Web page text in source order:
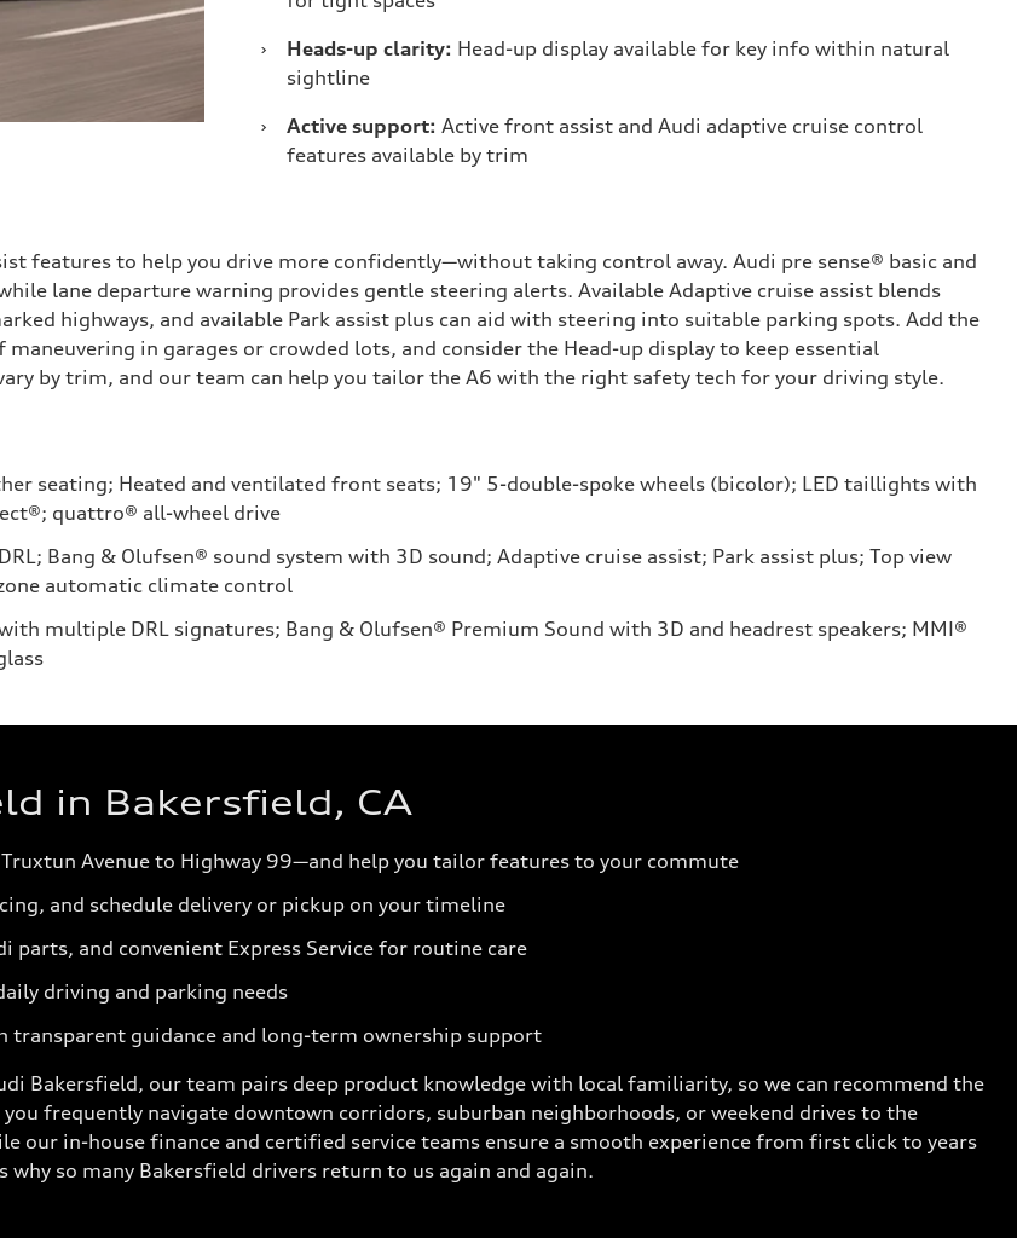
›
Heads-up clarity: Head-up display available for key info within natural
sightline
›
Active support: Active front assist and Audi adaptive cruise control
features available by trim
features to help you drive more confidently—without taking control away. Audi pre sense® basic and
lane departure warning provides gentle steering alerts. Available Adaptive cruise assist blends
highways, and available Park assist plus can aid with steering into suitable parking spots. Add the
in garages or crowded lots, and consider the Head-up display to keep essential
by trim, and our team can help you tailor the A6 with the right safety tech for your driving style.
seating; Heated and ventilated front seats; 19" 5-double-spoke wheels (bicolor); LED taillights with
quattro® all-wheel drive
Bang & Olufsen® sound system with 3D sound; Adaptive cruise assist; Park assist plus; Top view
automatic climate control
multiple DRL signatures; Bang & Olufsen® Premium Sound with 3D and headrest speakers; MMI®
in Bakersfield, CA
Avenue to Highway 99—and help you tailor features to your commute
and schedule delivery or pickup on your timeline
parts, and convenient Express Service for routine care
driving and parking needs
transparent guidance and long-term ownership support
Bakersfield, our team pairs deep product knowledge with local familiarity, so we can recommend the
frequently navigate downtown corridors, suburban neighborhoods, or weekend drives to the
our in-house finance and certified service teams ensure a smooth experience from first click to years
so many Bakersfield drivers return to us again and again.